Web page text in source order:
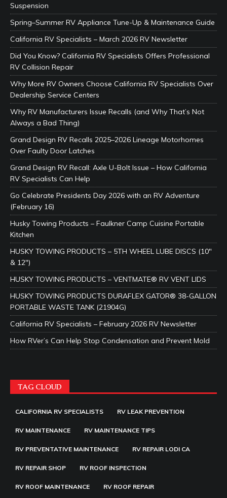
Suspension
Spring–Summer RV Appliance Tune-Up & Maintenance Guide
California RV Specialists – March 2026 RV Newsletter
Did You Know? California RV Specialists Offers Professional
RV Collision Repair
Why More RV Owners Choose California RV Specialists Over
Dealership Service Centers
Why RV Manufacturers Issue Recalls (and Why That’s Not
Always a Bad Thing)
Grand Design RV Recalls 2025–2026 Lineage Motorhomes
Over Faulty Door Latches
Grand Design RV Recall: Axle U-Bolt Issue – How California
RV Specialists Can Help
Go Celebrate Presidents Day 2026 with an RV Adventure
(February 16)
Husky Towing Products – Faulkner Camp Cuisine Portable
Kitchen
HUSKY TOWING PRODUCTS – 5TH WHEEL LUBE DISCS (10″
& 12″)
HUSKY TOWING PRODUCTS – VENTMATE® RV VENT LIDS
HUSKY TOWING PRODUCTS DURAFLEX GATOR® 38-GALLON
PORTABLE WASTE TANK (21904G)
California RV Specialists – February 2026 RV Newsletter
How RVer’s Can Help Stop Condensation and Prevent Mold
TAG CLOUD
CALIFORNIA RV SPECIALISTS RV LEAK PREVENTION
RV MAINTENANCE RV MAINTENANCE TIPS
RV PREVENTATIVE MAINTENANCE RV REPAIR LODI CA
RV REPAIR SHOP RV ROOF INSPECTION
RV ROOF MAINTENANCE RV ROOF REPAIR